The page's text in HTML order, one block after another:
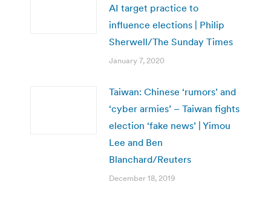
AI target practice to
influence elections | Philip
Sherwell/The Sunday Times
January 7, 2020
Taiwan: Chinese ‘rumors’ and
‘cyber armies’ – Taiwan fights
election ‘fake news’ | Yimou
Lee and Ben
Blanchard/Reuters
December 18, 2019